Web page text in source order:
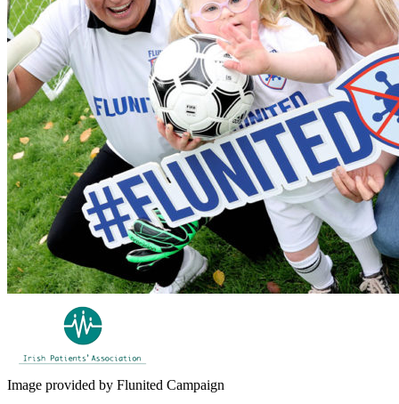
Image provided by Flunited Campaign